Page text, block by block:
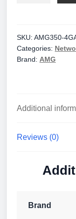
Unmanaged
PoE
Switch
SKU: AMG350-
Categories:
Brand: AMG
Additional
Reviews (0)
Brand